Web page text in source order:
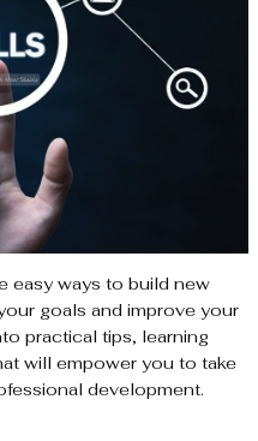
easy ways to build new
goals and improve your
practical tips, learning
will empower you to take
development.